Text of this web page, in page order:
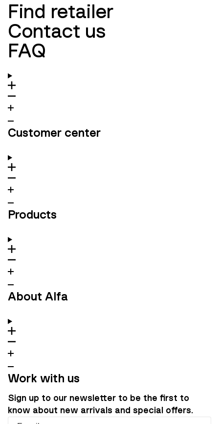
Find retailer
Contact us
FAQ
Customer center
Products
About Alfa
Work with us
Sign up to our newsletter to be the first to
know about new arrivals and special offers.